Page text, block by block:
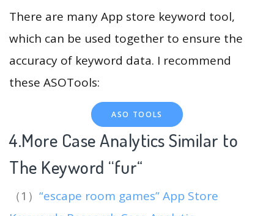
There are many App store keyword tool,
which can be used together to ensure the
accuracy of keyword data. I recommend
these ASOTools:
ASO TOOLS
4.More Case Analytics Similar to
The Keyword “fur“
（1） “escape room games” App Store